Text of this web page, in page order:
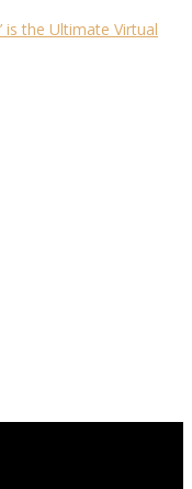
is the Ultimate Virtual